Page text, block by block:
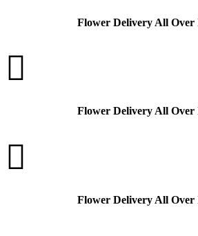
Flower Delivery All Over

Flower Delivery All Over

Flower Delivery All Over